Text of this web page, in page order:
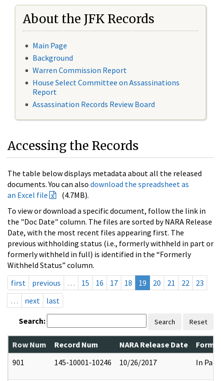
About the JFK Records
Main Page
Background
Warren Commission Report
House Select Committee on Assassinations
Report
Assassination Records Review Board
Accessing the Records
The table below displays metadata about all the released
documents. You can also download the spreadsheet as
an Excel file
(4.7MB).
To view or download a specific document, follow the link in
the "Doc Date" column. The files are sorted by NARA Release
Date, with the most recent files appearing first. The
previous withholding status (i.e., formerly withheld in part or
formerly withheld in full) is identified in the “Formerly
Withheld Status” column.
first
previous … 15 16 17 18 19 20 21 22
23
…
next last
Search: Search Reset
Row Num Record Num NARA Release Date
901
145-10001-10246 10/26/2017 In Part